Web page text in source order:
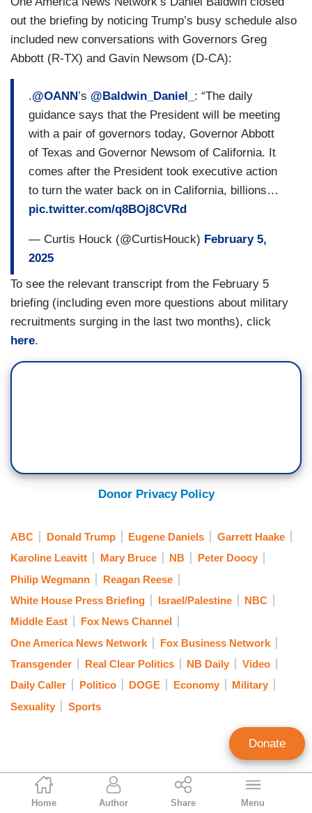
Curtis Houck
NewsBusters Managing Editor
Home Author Share Menu
out the briefing by noticing Trump’s busy schedule also
included new conversations with Governors Greg
Abbott (R-TX) and Gavin Newsom (D-CA):
.@OANN’s @Baldwin_Daniel_ : “The daily
guidance says that the President will be meeting
with a pair of governors today, Governor Abbott
of Texas and Governor Newsom of California. It
comes after the President took executive action
to turn the water back on in California, billions…
pic.twitter.com/q8BOj8CVRd
— Curtis Houck (@CurtisHouck) February 5,
2025
To see the relevant transcript from the February 5
briefing (including even more questions about military
recruitments surging in the last two months), click
here.
Donor Privacy Policy
ABC Donald Trump Eugene Daniels
Garrett Haake
Karoline Leavitt
Mary Bruce NB
Peter Doocy
Philip Wegmann
Reagan Reese
White House Press Briefing
Israel/Palestine
NBC
Middle East
Fox News Channel
One America News Network
Fox Business Network
Transgender
Real Clear Politics NB Daily
Video
Daily Caller
Politico DOGE Economy
Military
Sexuality
Sports
Donate